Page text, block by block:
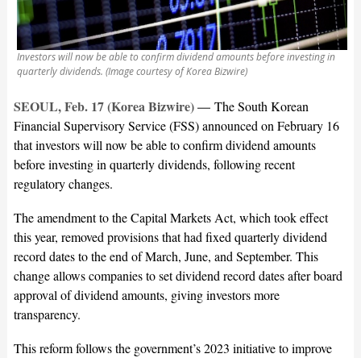
Investors will now be able to confirm dividend amounts before investing in
quarterly dividends. (Image courtesy of Korea Bizwire)
SEOUL, Feb. 17 (Korea Bizwire) — The South Korean
Financial Supervisory Service (FSS) announced on February 16
that investors will now be able to confirm dividend amounts
before investing in quarterly dividends, following recent
regulatory changes.
The amendment to the Capital Markets Act, which took effect
this year, removed provisions that had fixed quarterly dividend
record dates to the end of March, June, and September. This
change allows companies to set dividend record dates after board
approval of dividend amounts, giving investors more
transparency.
This reform follows the government’s 2023 initiative to improve